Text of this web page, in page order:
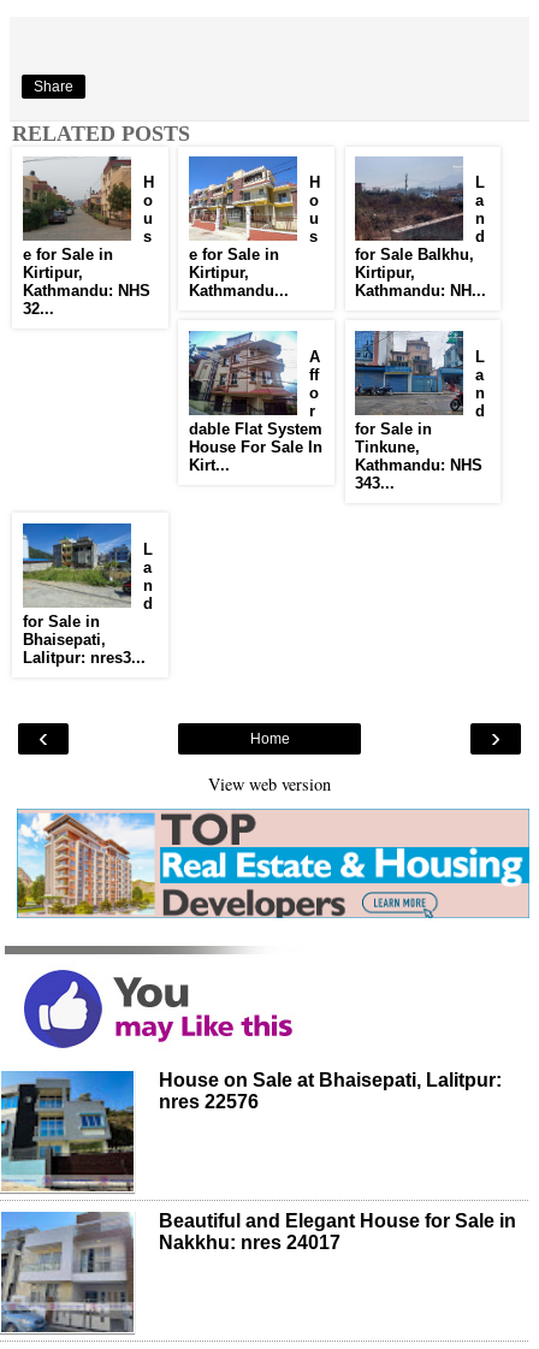
Share
RELATED POSTS
H
o
u
s
e for Sale in
Kirtipur,
Kathmandu: NHS
32...
H
o
u
s
e for Sale in
Kirtipur,
Kathmandu...
L
a
n
d
for Sale Balkhu,
Kirtipur,
Kathmandu: NH...
A
ff
o
r
dable Flat System
House For Sale In
Kirt...
L
a
n
d
for Sale in
Tinkune,
Kathmandu: NHS
343...
L
a
n
d
for Sale in
Bhaisepati,
Lalitpur: nres3...
‹ ›
Home
View web version
House on Sale at Bhaisepati, Lalitpur:
nres 22576
Beautiful and Elegant House for Sale in
Nakkhu: nres 24017